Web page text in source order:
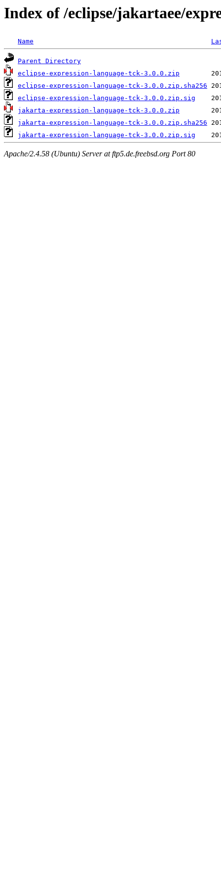
Index of /eclipse/jakartaee/
Name
Parent Directory
eclipse-expression-language-tck-3.0.0.zip
eclipse-expression-language-tck-3.0.0.zip.sha256
eclipse-expression-language-tck-3.0.0.zip.sig
jakarta-expression-language-tck-3.0.0.zip
jakarta-expression-language-tck-3.0.0.zip.sha256
jakarta-expression-language-tck-3.0.0.zip.sig
Apache/2.4.58 (Ubuntu) Server at ftp5.de.freebsd.org Port 80